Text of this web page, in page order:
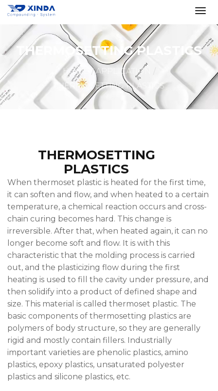
THERMOSETTING PLASTICS
HOME
APPLICATION
THERMOSETTING PLASTICS
THERMOSETTING
PLASTICS
When thermoset plastic is heated for the first time,
it can soften and flow, and when heated to a certain
temperature, a chemical reaction occurs and cross-
chain curing becomes hard. This change is
irreversible. After that, when heated again, it can no
longer become soft and flow. It is with this
characteristic that the molding process is carried
out, and the plasticizing flow during the first
heating is used to fill the cavity under pressure, and
then solidify into a product of defined shape and
size. This material is called thermoset plastic. The
basic components of thermosetting plastics are
polymers of body structure, so they are generally
rigid and mostly contain fillers. Industrially
important varieties are phenolic plastics, amino
plastics, epoxy plastics, unsaturated polyester
plastics and silicone plastics, etc.